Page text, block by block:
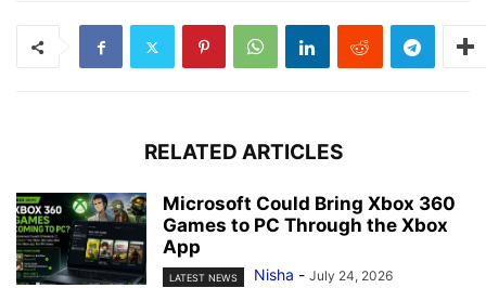
RELATED ARTICLES
Microsoft Could Bring Xbox 360
Games to PC Through the Xbox
App
LATEST NEWS Nisha - July 24, 2026